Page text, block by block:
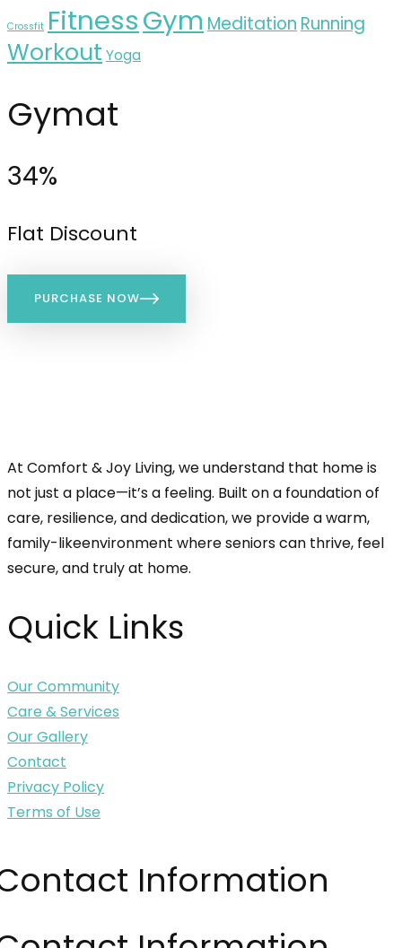
Crossfit FitnessGym Meditation Running
Workout Yoga
Gymat
34%
Flat Discount
PURCHASE NOW
At Comfort & Joy Living, we understand that home is
not just a place—it’s a feeling. Built on a foundation of
care, resilience, and dedication, we provide a warm,
family-likeenvironment where seniors can thrive, feel
secure, and truly at home.
Quick Links
Our Community
Care & Services
Our Gallery
Contact
Privacy Policy
Terms of Use
Information